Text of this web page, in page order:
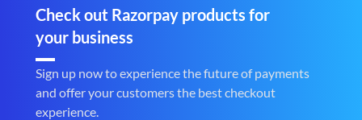
Check out Razorpay products for
your business
Sign up now to experience the future of payments
and offer your customers the best checkout
experience.